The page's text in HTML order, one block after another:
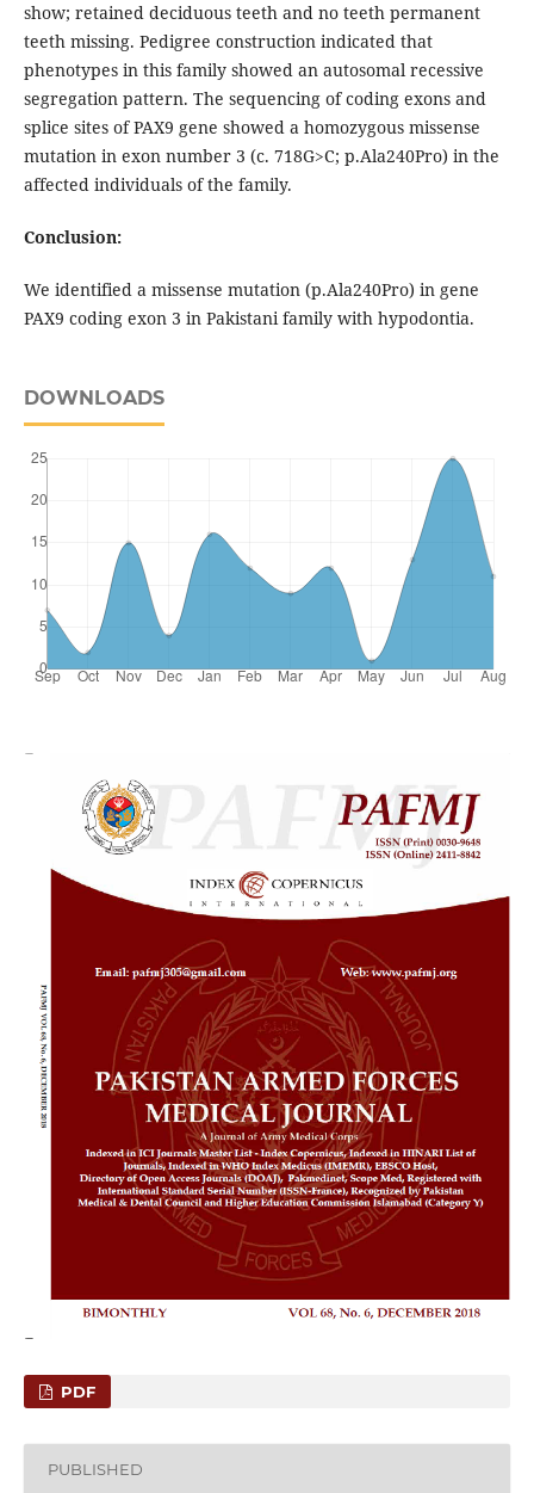
show; retained deciduous teeth and no teeth permanent
teeth missing. Pedigree construction indicated that
phenotypes in this family showed an autosomal recessive
segregation pattern. The sequencing of coding exons and
splice sites of PAX9 gene showed a homozygous missense
mutation in exon number 3 (c. 718G>C; p.Ala240Pro) in the
affected individuals of the family.
Conclusion:
We identified a missense mutation (p.Ala240Pro) in gene
PAX9 coding exon 3 in Pakistani family with hypodontia.
DOWNLOADS
PDF
PUBLISHED